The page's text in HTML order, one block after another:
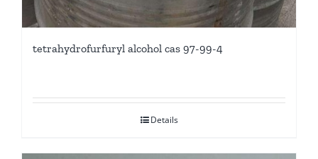
tetrahydrofurfuryl alcohol cas 97-99-4
Details